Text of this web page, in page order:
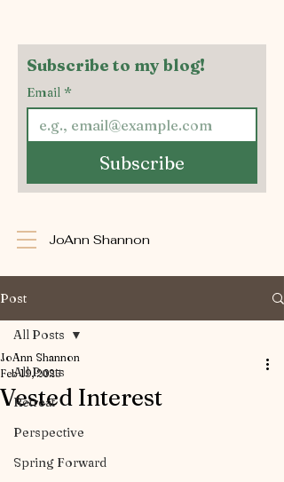
JoAnn Shannon
Subscribe to my blog!
Email *
Subscribe
Post
All Posts
Retreat
Perspective
Spring Forward
All Posts
Vested Interest
JoAnn Shannon
Feb 19, 2025